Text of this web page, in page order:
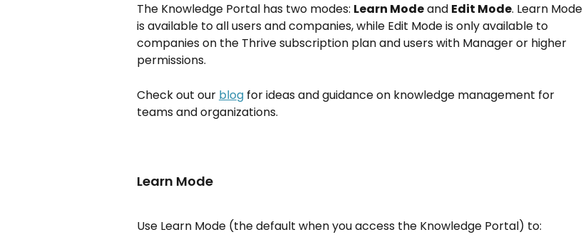
The Knowledge Portal has two modes: Learn Mode and Edit Mode. Learn Mode
is available to all users and companies, while Edit Mode is only available to
companies on the Thrive subscription plan and users with Manager or higher
permissions.
Check out our blog for ideas and guidance on knowledge management for
teams and organizations.
Learn Mode
Use Learn Mode (the default when you access the Knowledge Portal) to: